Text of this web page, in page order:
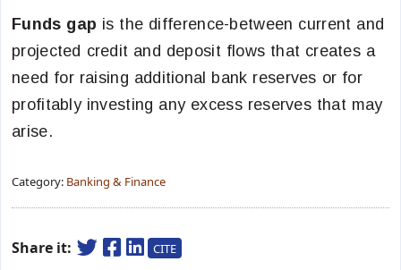
Funds gap is the difference-between current and
projected credit and deposit flows that creates a
need for raising additional bank reserves or for
profitably investing any excess reserves that may
arise.
Category: Banking & Finance
Share it: CITE